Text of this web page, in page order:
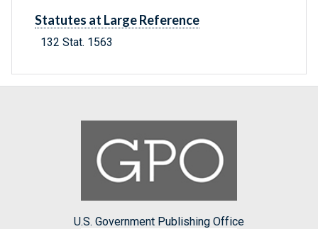
Statutes at Large Reference
132 Stat. 1563
U.S. Government Publishing Office